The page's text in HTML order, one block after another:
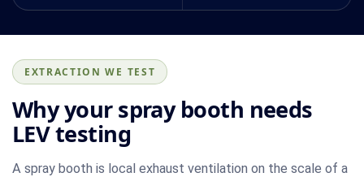
EXTRACTION WE TEST
Why your spray booth needs
LEV testing
A spray booth is local exhaust ventilation on the scale of a